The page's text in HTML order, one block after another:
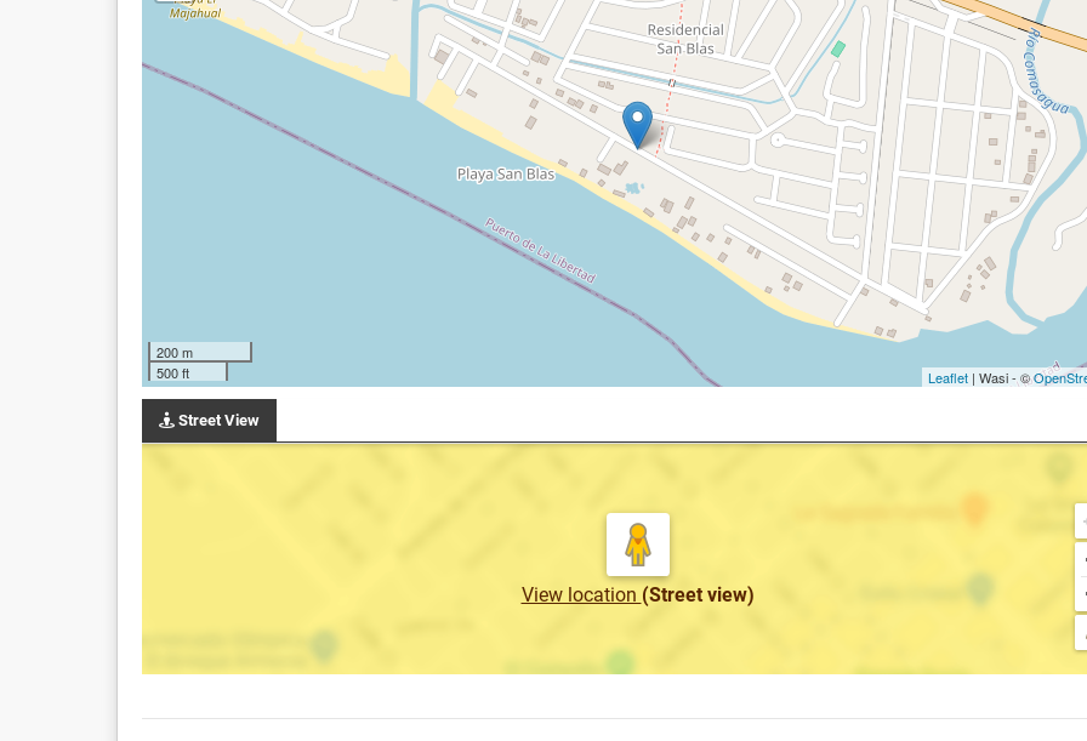
200 m
500 ft
Leaflet | Wasi - ©
Street View
View location (Street view)